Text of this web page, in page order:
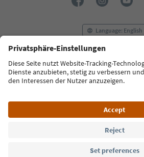
Language: English
FAQ Contact us Press MICE
Terms & Conditions
Imprint
South Tyrol B2B
© 2026 IDM Südtirol